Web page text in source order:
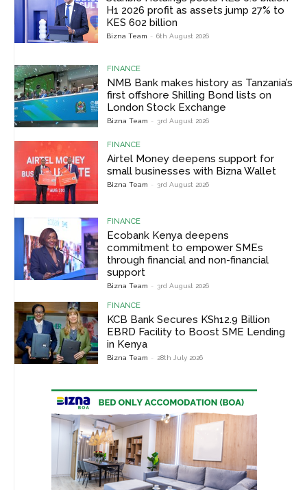
H1 2026 profit as assets jump 27% to
KES 602 billion
Bizna Team - 6th August 2026
FINANCE
NMB Bank makes history as Tanzania’s
first offshore Shilling Bond lists on
London Stock Exchange
Bizna Team - 3rd August 2026
FINANCE
Airtel Money deepens support for
small businesses with Bizna Wallet
Bizna Team - 3rd August 2026
FINANCE
Ecobank Kenya deepens
commitment to empower SMEs
through financial and non-financial
support
Bizna Team - 3rd August 2026
FINANCE
KCB Bank Secures KSh12.9 Billion
EBRD Facility to Boost SME Lending
in Kenya
Bizna Team - 28th July 2026